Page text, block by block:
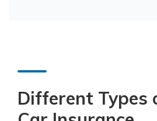
Different Types